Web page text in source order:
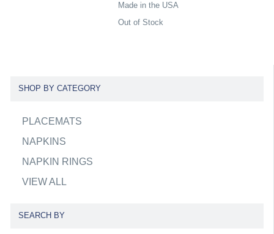
Made in the USA
Out of Stock
SHOP BY CATEGORY
PLACEMATS
NAPKINS
NAPKIN RINGS
VIEW ALL
SEARCH BY